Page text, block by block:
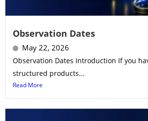
Observation Dates
May 22, 2026
Observation Dates Introduction If you
structured products...
Read More